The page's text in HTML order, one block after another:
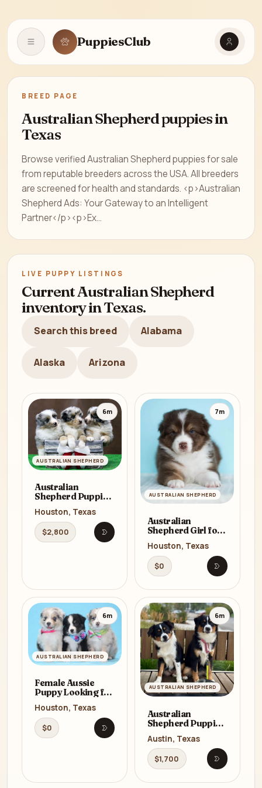
Open navigationPuppiesClub
BREED PAGE
Australian Shepherd puppies in
Texas
Browse verified Australian Shepherd puppies for sale
from reputable breeders across the USA. All breeders
are screened for health and standards. <p>Australian
Shepherd Ads: Your Gateway to an Intelligent
Partner</p><p>Ex...
LIVE PUPPY LISTINGS
Current Australian Shepherd
inventory in Texas.
Search this breed Alabama
Alaska Arizona
AUSTRALIAN SHEPHERD
6m
Australian
Shepherd Puppies
Houston, TX
Houston, Texas
$2,800
Open listing
AUSTRALIAN SHEPHERD
7m
Australian
Shepherd Girl for
Houston, Texas
$0
Open
AUSTRALIAN SHEPHERD
6m
Female Aussie
Puppy Looking for
(TX)
Houston, Texas
$0
Open listing
AUSTRALIAN SHEPHERD
6m
Australian
Shepherd Puppies
(TX)
Austin, Texas
$1,700
Open